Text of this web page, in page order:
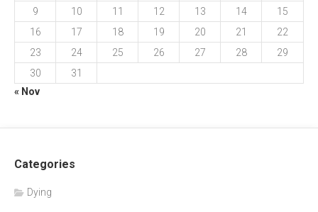
9
10 11 12 13 14
15
16
17 18 19 20 21
22
23
24 25 26 27 28
29
30
31
« Nov
Categories
Dying